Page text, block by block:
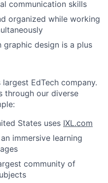
communication skills
organized while working
graphic design is a plus
EdTech company.
through our diverse
States uses IXL.com
immersive learning
community of